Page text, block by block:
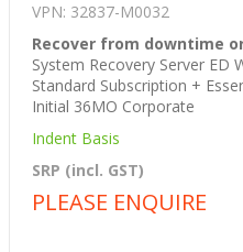
VPN: 32837-M0032
Recover from downtime
System Recovery Server ED
Standard Subscription +
Initial 36MO Corporate
Indent Basis
SRP (incl. GST)
PLEASE ENQUIRE